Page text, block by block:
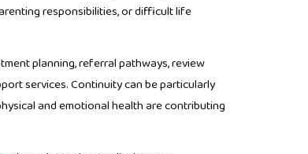
responsibilities, or difficult life
planning, referral pathways, review
services. Continuity can be particularly
and emotional health are contributing